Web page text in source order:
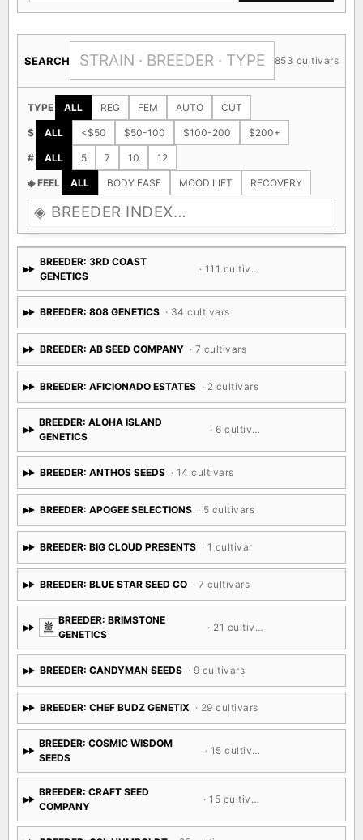
SEARCH 853 cultivars
TYPE ALL REG FEM AUTO CUT
$ ALL <$50 $50-100 $100-200 $200+
# ALL 5 7 10 12
◈ FEEL ALL BODY EASE MOOD LIFT RECOVERY
BREEDER: 3RD COAST
GENETICS
· 111 cultivars
BREEDER: 808 GENETICS · 34 cultivars
BREEDER: AB SEED COMPANY · 7 cultivars
BREEDER: AFICIONADO ESTATES · 2 cultivars
BREEDER: ALOHA ISLAND
GENETICS
· 6 cultivars
BREEDER: ANTHOS SEEDS · 14 cultivars
BREEDER: APOGEE SELECTIONS · 5 cultivars
BREEDER: BIG CLOUD PRESENTS · 1 cultivar
BREEDER: BLUE STAR SEED CO · 7 cultivars
BREEDER: BRIMSTONE
GENETICS
· 21 cultivars
BREEDER: CANDYMAN SEEDS · 9 cultivars
BREEDER: CHEF BUDZ GENETIX · 29 cultivars
BREEDER: COSMIC WISDOM
SEEDS
· 15 cultivars
BREEDER: CRAFT SEED
COMPANY
· 15 cultivars